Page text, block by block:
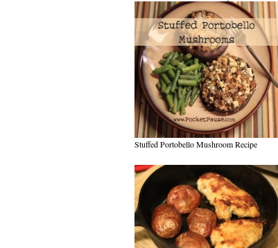
Stuffed Portobello Mushroom Recipe